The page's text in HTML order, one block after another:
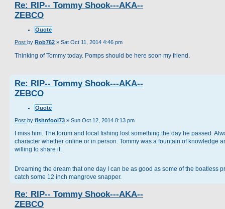
Re: RIP-- Tommy Shook---AKA--
ZEBCO
Quote
Post by Rob762 » Sat Oct 11, 2014 4:46 pm
Thinking of Tommy today. Pomps should be here soon my friend.
Re: RIP-- Tommy Shook---AKA--
ZEBCO
Quote
Post by fishnfool73 » Sun Oct 12, 2014 8:13 pm
I miss him. The forum and local fishing lost something the day he passed.
character whether online or in person. Tommy was a fountain of knowledge
willing to share it.
Dreaming the dream that one day I can be as good as some of the boatless
catch some 12 inch mangrove snapper.
Re: RIP-- Tommy Shook---AKA--
ZEBCO